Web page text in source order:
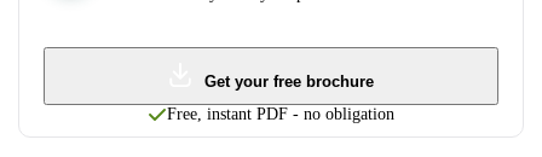
Get your free brochure
Free, instant PDF - no obligation